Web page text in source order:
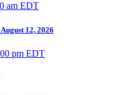
am EDT
12, 2026
pm EDT